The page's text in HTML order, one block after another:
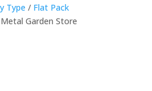
Type / Flat Pack
Garden Store